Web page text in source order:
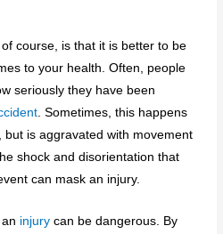
course, is that it is better to be
to your health. Often, people
seriously they have been
. Sometimes, this happens
but is aggravated with movement
shock and disorientation that
can mask an injury.
injurycan be dangerous. By